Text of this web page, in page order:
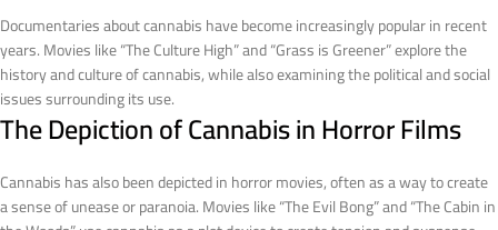
Documentaries about cannabis have become increasingly popular in recent
years. Movies like “The Culture High” and “Grass is Greener” explore the
history and culture of cannabis, while also examining the political and social
issues surrounding its use.
The Depiction of Cannabis in Horror Films
Cannabis has also been depicted in horror movies, often as a way to create
a sense of unease or paranoia. Movies like “The Evil Bong” and “The Cabin in